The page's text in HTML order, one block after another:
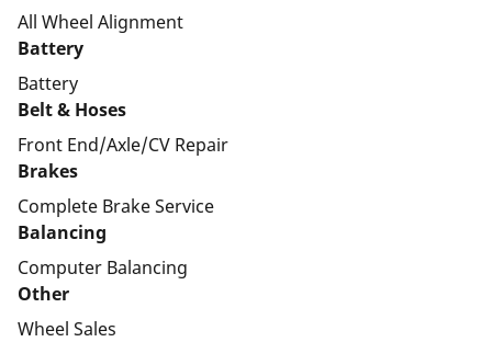
All Wheel Alignment
Battery
Battery
Belt & Hoses
Front End/Axle/CV Repair
Brakes
Complete Brake Service
Balancing
Computer Balancing
Other
Wheel Sales